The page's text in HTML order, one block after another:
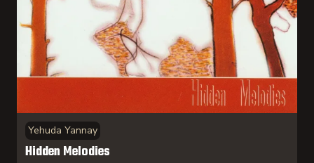
Yehuda Yannay
Hidden Melodies